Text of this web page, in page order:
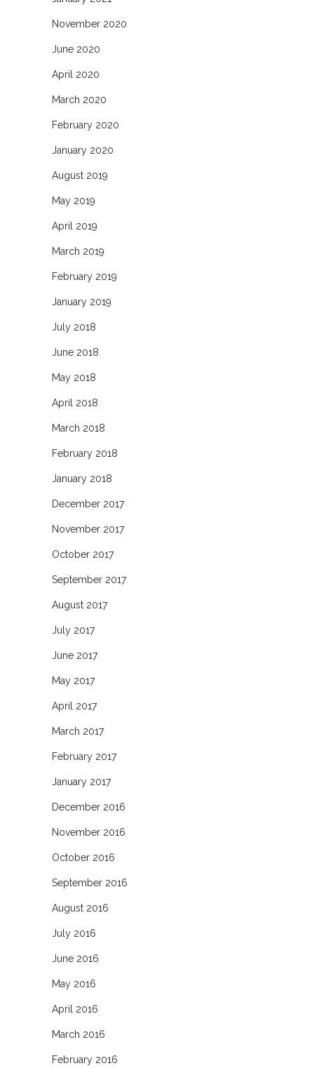
November 2020
June 2020
April 2020
March 2020
February 2020
January 2020
August 2019
May 2019
April 2019
March 2019
February 2019
January 2019
July 2018
June 2018
May 2018
April 2018
March 2018
February 2018
January 2018
December 2017
November 2017
October 2017
September 2017
August 2017
July 2017
June 2017
May 2017
April 2017
March 2017
February 2017
January 2017
December 2016
November 2016
October 2016
September 2016
August 2016
July 2016
June 2016
May 2016
April 2016
March 2016
February 2016